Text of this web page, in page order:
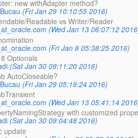
new withAdapter method?
(Fri Jan 29 10:10:55 2016)
Readable vs Writer/Reader
(Wed Jan 13 06:07:12
(Fri Jan 8 05:38:25 2016)
Optionals
(Sat Jan 30 09:11:20 2016)
AutoCloseable?
(Fri Jan 29 05:19:24 2016)
(Wed Jan 13 05:41:14
with customized
(Sat Jan 30 09:04:48 2016)
update